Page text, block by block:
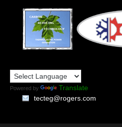
Powered by
Translate
tecteg@rogers.com